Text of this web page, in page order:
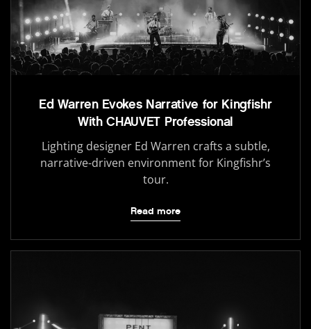
Ed Warren Evokes Narrative for Kingfishr
With CHAUVET Professional
Lighting designer Ed Warren crafts a subtle,
narrative-driven environment for Kingfishr’s
tour.
Read more